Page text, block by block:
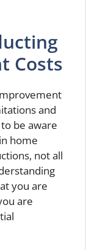
Costs
and
be aware
home
not all
you are
are